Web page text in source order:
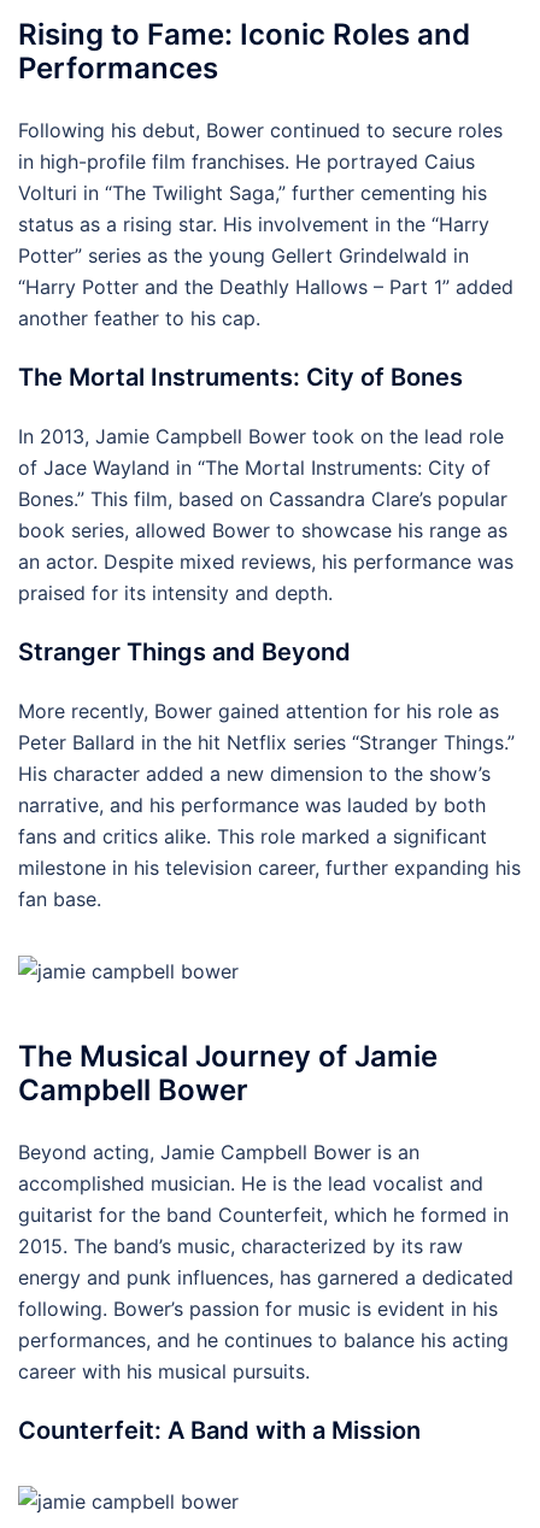
Rising to Fame: Iconic Roles and
Performances
Following his debut, Bower continued to secure roles
in high-profile film franchises. He portrayed Caius
Volturi in “The Twilight Saga,” further cementing his
status as a rising star. His involvement in the “Harry
Potter” series as the young Gellert Grindelwald in
“Harry Potter and the Deathly Hallows – Part 1” added
another feather to his cap.
The Mortal Instruments: City of Bones
In 2013, Jamie Campbell Bower took on the lead role
of Jace Wayland in “The Mortal Instruments: City of
Bones.” This film, based on Cassandra Clare’s popular
book series, allowed Bower to showcase his range as
an actor. Despite mixed reviews, his performance was
praised for its intensity and depth.
Stranger Things and Beyond
More recently, Bower gained attention for his role as
Peter Ballard in the hit Netflix series “Stranger Things.”
His character added a new dimension to the show’s
narrative, and his performance was lauded by both
fans and critics alike. This role marked a significant
milestone in his television career, further expanding his
fan base.
The Musical Journey of Jamie
Campbell Bower
Beyond acting, Jamie Campbell Bower is an
accomplished musician. He is the lead vocalist and
guitarist for the band Counterfeit, which he formed in
2015. The band’s music, characterized by its raw
energy and punk influences, has garnered a dedicated
following. Bower’s passion for music is evident in his
performances, and he continues to balance his acting
career with his musical pursuits.
Counterfeit: A Band with a Mission